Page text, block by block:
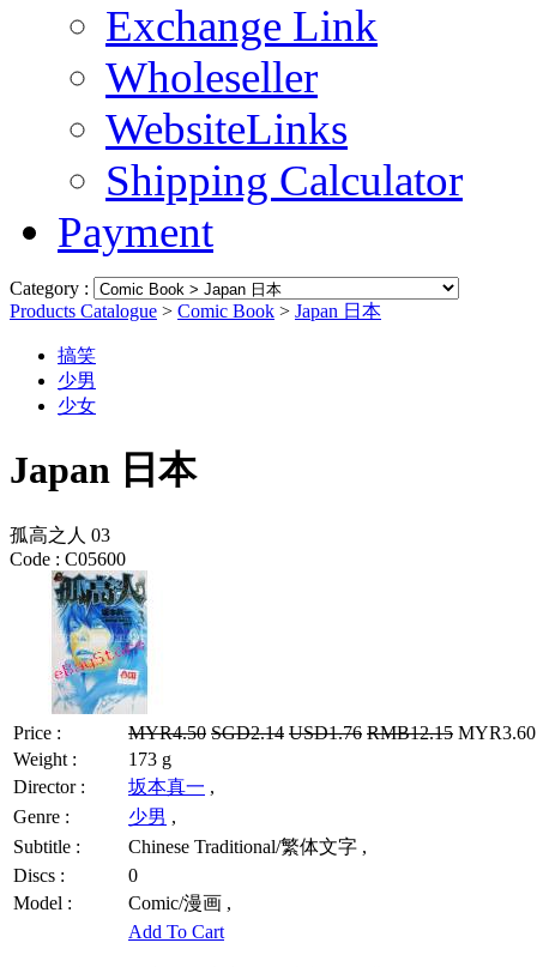
Exchange Link
Wholeseller
WebsiteLinks
Shipping Calculator
Payment
Category :
Products Catalogue > Comic Book > Japan 日本
搞笑
少男
少女
Japan 日本
孤高之人 03
Code : C05600
Price : MYR4.50 SGD2.14 USD1.76 RMB12.15
Weight :
173 g
Director :
坂本真一 ,
Genre :
少男 ,
Subtitle :
Chinese Traditional/繁体文字 ,
Discs :
0
Model :
Comic/漫画 ,
Add To Cart